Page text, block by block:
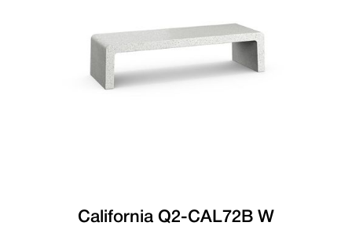
California Q2-CAL72B W